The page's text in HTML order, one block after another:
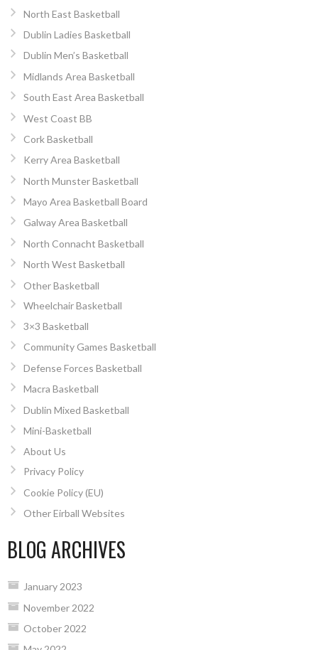
North East Basketball
Dublin Ladies Basketball
Dublin Men’s Basketball
Midlands Area Basketball
South East Area Basketball
West Coast BB
Cork Basketball
Kerry Area Basketball
North Munster Basketball
Mayo Area Basketball Board
Galway Area Basketball
North Connacht Basketball
North West Basketball
Other Basketball
Wheelchair Basketball
3×3 Basketball
Community Games Basketball
Defense Forces Basketball
Macra Basketball
Dublin Mixed Basketball
Mini-Basketball
About Us
Privacy Policy
Cookie Policy (EU)
Other Eirball Websites
BLOG ARCHIVES
January 2023
November 2022
October 2022